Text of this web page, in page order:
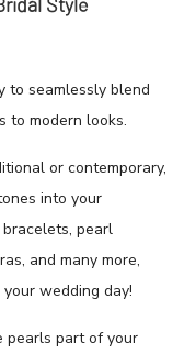
to seamlessly blend
to modern looks.
or contemporary,
into your
pearl
and many more,
wedding day!
pearls part of your